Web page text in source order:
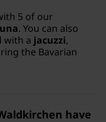
5 of our
. You can also
with a jacuzzi,
the Bavarian
have